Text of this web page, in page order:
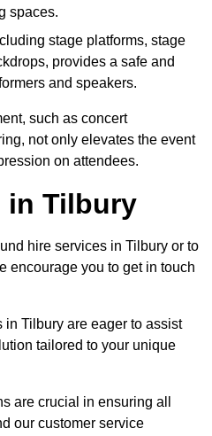
spaces.
stage platforms, stage
provides a safe and
and speakers.
such as concert
not only elevates the event
on attendees.
in Tilbury
hire services in Tilbury or to
encourage you to get in touch
Tilbury are eager to assist
tailored to your unique
are crucial in ensuring all
our customer service